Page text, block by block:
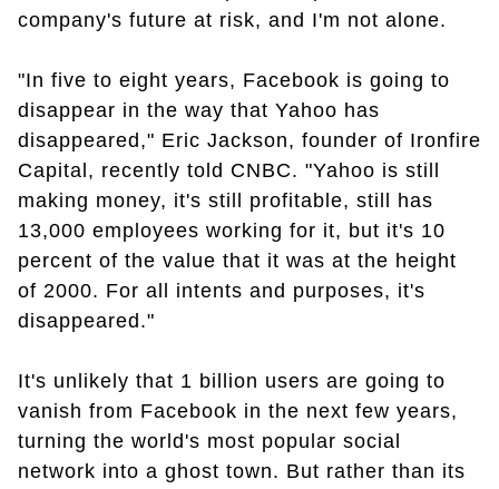
company's future at risk, and I'm not alone.
"In five to eight years, Facebook is going to
disappear in the way that Yahoo has
disappeared," Eric Jackson, founder of Ironfire
Capital, recently told CNBC. "Yahoo is still
making money, it's still profitable, still has
13,000 employees working for it, but it's 10
percent of the value that it was at the height
of 2000. For all intents and purposes, it's
disappeared."
It's unlikely that 1 billion users are going to
vanish from Facebook in the next few years,
turning the world's most popular social
network into a ghost town. But rather than its